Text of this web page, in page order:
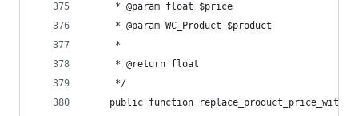
	 * @param float $price
	 * @param WC_Product $product
	 *
	 * @return float
	 */
public function